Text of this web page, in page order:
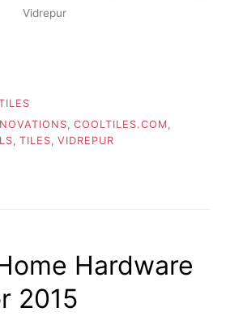
Vidrepur
COOLTILES.COM
TILES VIDREPUR
Hardware
2015